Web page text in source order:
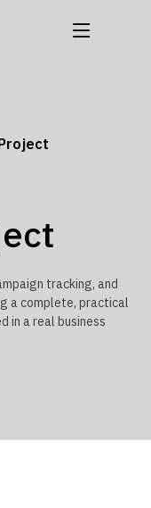
tracking, and
a complete, practical
in a real business